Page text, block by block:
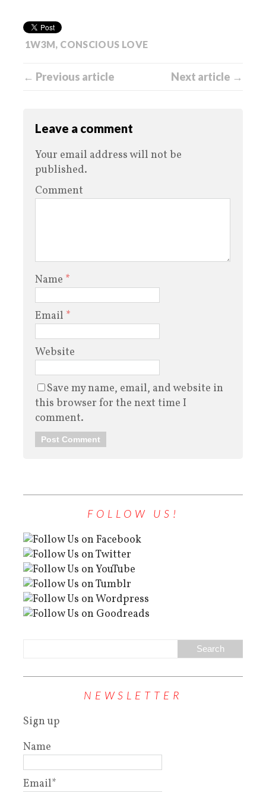
1W3M, CONSCIOUS LOVE
← Previous article Next article →
Leave a comment
Your email address will not be
published.
Comment
Name *
Email *
Website
Save my name, email, and website in
this browser for the next time I
comment.
FOLLOW US!
NEWSLETTER
Sign up
Name
Email*